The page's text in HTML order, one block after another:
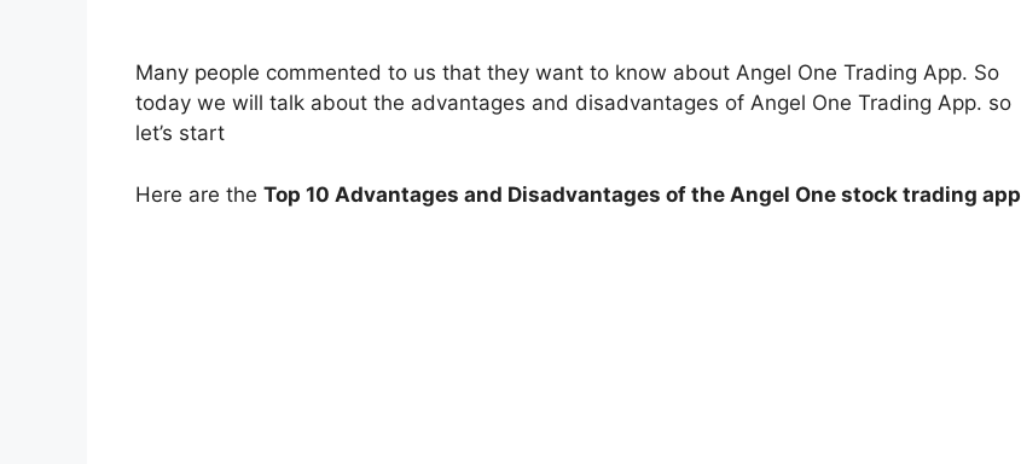
Many people commented to us that they want to know about Angel One Trading App. So
today we will talk about the advantages and disadvantages of Angel One Trading App. so
let’s start
Here are the Top 10 Advantages and Disadvantages of the Angel One stock trading app